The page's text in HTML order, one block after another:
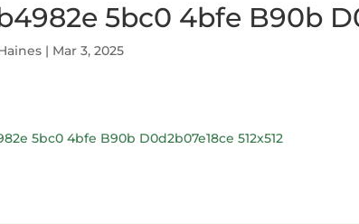
5bc0 4bfe B90b
| Mar 3, 2025